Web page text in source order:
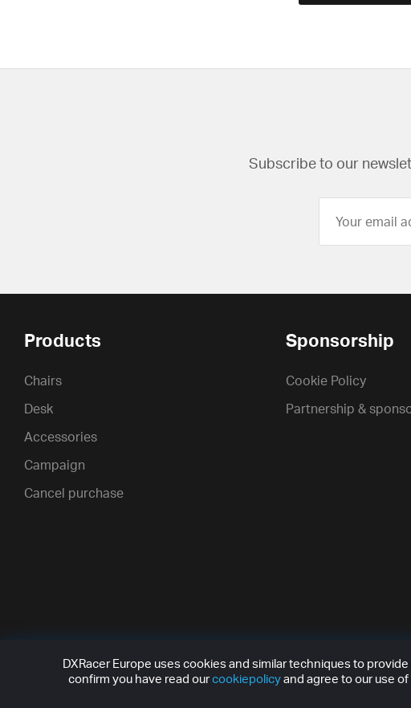
Subscribe to our
Products
Chairs
Desk
Accessories
Campaign
Cancel purchase
Sponsorship
Cookie Policy
Partnership &
DXRacer Europe uses cookies and similar techniques to
confirm you have read ourcookiepolicyand agree to our use of